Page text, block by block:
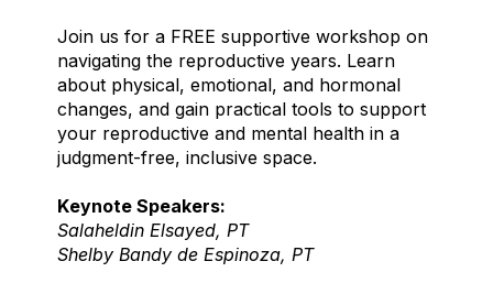
Join us for a FREE supportive workshop on
navigating the reproductive years. Learn
about physical, emotional, and hormonal
changes, and gain practical tools to support
your reproductive and mental health in a
judgment-free, inclusive space.
Keynote Speakers:
Salaheldin Elsayed, PT
Shelby Bandy de Espinoza, PT